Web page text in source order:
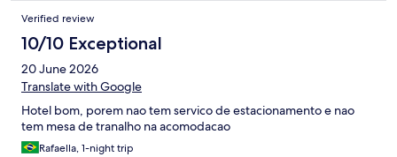
Verified review
10/10 Exceptional
20 June 2026
Translate with Google
Hotel bom, porem nao tem servico de estacionamento e nao
tem mesa de tranalho na acomodacao
Rafaella, 1-night trip